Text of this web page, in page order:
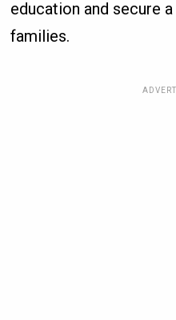
education and secure
families.